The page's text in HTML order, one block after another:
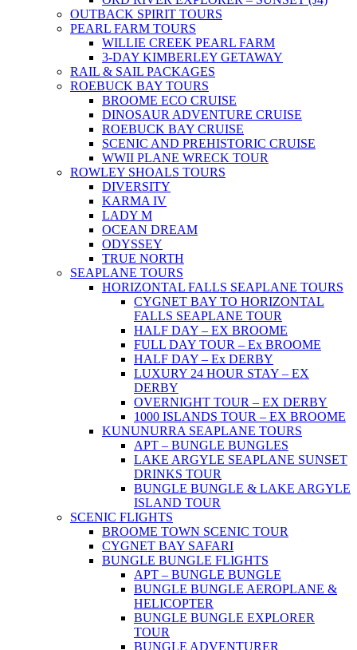
OUTBACK SPIRIT TOURS
PEARL FARM TOURS
WILLIE CREEK PEARL FARM
3-DAY KIMBERLEY GETAWAY
RAIL & SAIL PACKAGES
ROEBUCK BAY TOURS
BROOME ECO CRUISE
DINOSAUR ADVENTURE CRUISE
ROEBUCK BAY CRUISE
SCENIC AND PREHISTORIC CRUISE
WWII PLANE WRECK TOUR
ROWLEY SHOALS TOURS
DIVERSITY
KARMA IV
LADY M
OCEAN DREAM
ODYSSEY
TRUE NORTH
SEAPLANE TOURS
HORIZONTAL FALLS SEAPLANE TOURS
CYGNET BAY TO HORIZONTAL
FALLS SEAPLANE TOUR
HALF DAY – EX BROOME
FULL DAY TOUR – Ex BROOME
HALF DAY – Ex DERBY
LUXURY 24 HOUR STAY – EX
DERBY
OVERNIGHT TOUR – EX DERBY
1000 ISLANDS TOUR – EX BROOME
KUNUNURRA SEAPLANE TOURS
APT – BUNGLE BUNGLES
LAKE ARGYLE SEAPLANE SUNSET
DRINKS TOUR
BUNGLE BUNGLE & LAKE ARGYLE
ISLAND TOUR
SCENIC FLIGHTS
BROOME TOWN SCENIC TOUR
CYGNET BAY SAFARI
BUNGLE BUNGLE FLIGHTS
APT – BUNGLE BUNGLE
BUNGLE BUNGLE AEROPLANE &
HELICOPTER
BUNGLE BUNGLE EXPLORER
TOUR
BUNGLE ADVENTURER